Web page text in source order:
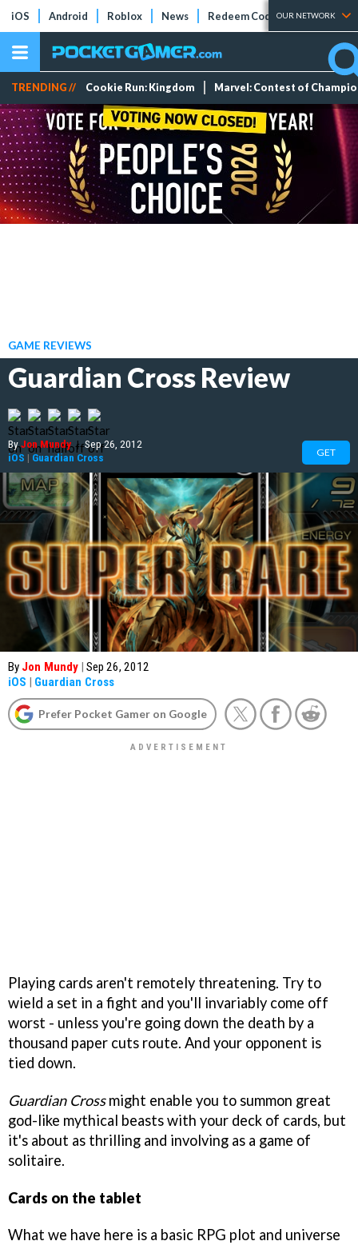
iOS Android Roblox News Redeem Codes Tier Lists
OUR NETWORK
TRENDING // Cookie Run: Kingdom Marvel: Contest of
GAME REVIEWS
Guardian Cross Review
ByJon Mundy | Sep 26, 2012
iOS | Guardian Cross GET
By Jon Mundy | Sep 26, 2012
iOS | Guardian Cross
Prefer Pocket Gamer on Google
Playing cards aren't remotely threatening. Try to
wield a set in a fight and you'll invariably come off
worst - unless you're going down the death by a
thousand paper cuts route. And your opponent is
tied down.
Guardian Crossmight enable you to summon great
god-like mythical beasts with your deck of cards, but
it's about as thrilling and involving as a game of
solitaire.
Cards on the tablet
What we have here is a basic RPG plot and universe